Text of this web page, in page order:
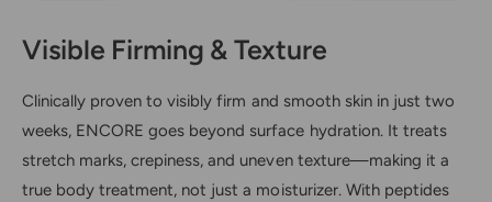
Visible Firming & Texture
Clinically proven to visibly firm and smooth skin in just two
weeks, ENCORE goes beyond surface hydration. It treats
stretch marks, crepiness, and uneven texture—making it a
true body treatment, not just a moisturizer. With peptides